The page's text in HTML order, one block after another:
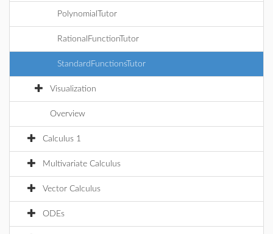
PolynomialTutor
RationalFunctionTutor
StandardFunctionsTutor
Visualization
Overview
Calculus 1
Multivariate Calculus
Vector Calculus
ODEs